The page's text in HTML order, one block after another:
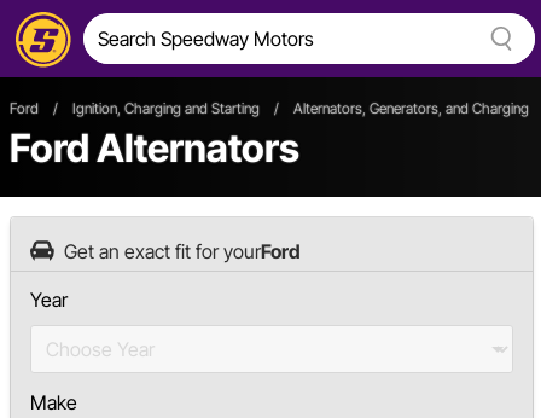
Ford / Ignition, Charging and Starting / Alternators, Generators, and Charging
Ford Alternators
Get an exact fit for yourFord
Year
Make